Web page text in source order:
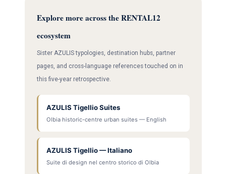
Explore more across the RENTAL12
ecosystem
Sister AZULIS typologies, destination hubs, partner
pages, and cross-language references touched on in
this five-year retrospective.
AZULIS Tigellio Suites
Olbia historic-centre urban suites — English
AZULIS Tigellio — Italiano
Suite di design nel centro storico di Olbia